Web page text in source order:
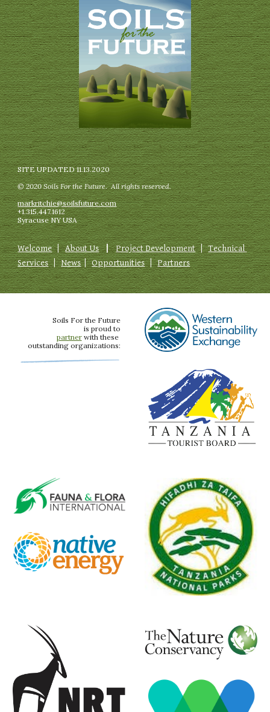
SITE UPDATED 11.13.2020
© 2020 Soils For the Future.  All rights reserved.
markritchie@soilsfuture.com
+1.315.447.1612
Syracuse NY USA
Welcome
   |
About Us
   |
Project Development
   |
Technical
Services
   |
News
  |
Opportunities
   |
Partners
Soils For the Future
is proud to
partner with these
outstanding organizations: